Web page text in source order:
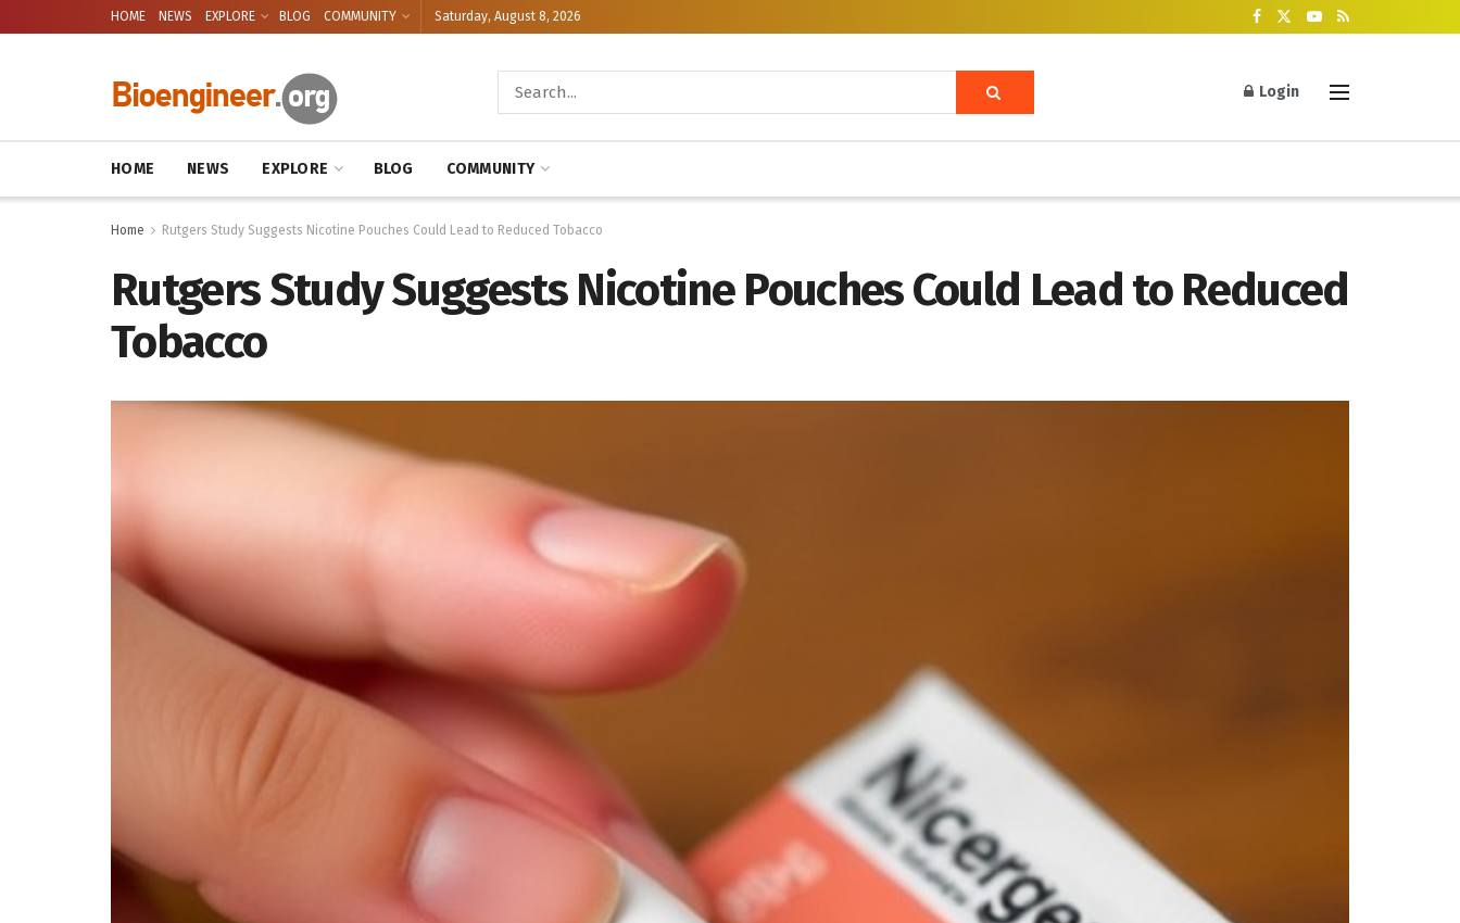
HOME NEWS EXPLORE BLOG COMMUNITY Saturday, August 8, 2026
Login
HOME NEWS EXPLORE BLOG COMMUNITY
Home Rutgers Study Suggests Nicotine Pouches Could Lead to Reduced Tobacco
Rutgers Study Suggests Nicotine Pouches Could Lead to Reduced
Tobacco